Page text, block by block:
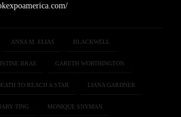
ANNA M. ELIAS BLACKWELL
BRAE GARETH WORTHINGTON
TO REACH A STAR LIANA GARDNER
TING MONIQUE SNYMAN